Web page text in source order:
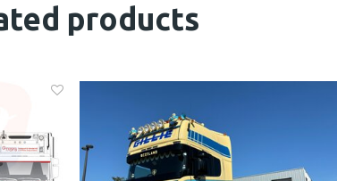
products